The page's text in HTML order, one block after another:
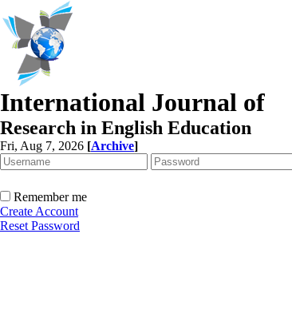
International Journal of
Research in English Education
Fri, Aug 7, 2026 [Archive]
Remember me
Create Account
Reset Password